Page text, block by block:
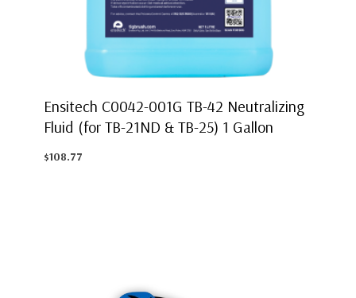
Ensitech C0042-001G TB-42 Neutralizing
Fluid (for TB-21ND & TB-25) 1 Gallon
$108.77